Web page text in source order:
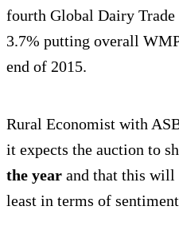
fourth Global Dairy Trade
3.7% putting overall
end of 2015.
Rural Economist with
it expects the auction to
the year and that this will
least in terms of